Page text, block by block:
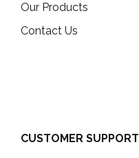
Our Products
Contact Us
CUSTOMER SUPPORT